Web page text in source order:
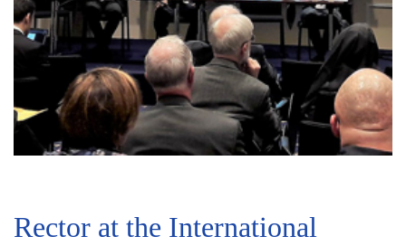
Rector at the International